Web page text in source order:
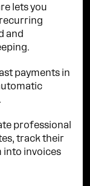
lets you
and
payments in
professional
track their
into invoices